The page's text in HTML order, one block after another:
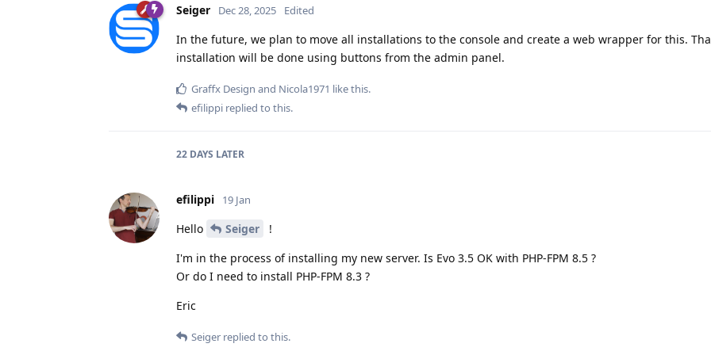
Seiger Dec 28, 2025 Edited
In the future, we plan to move all installations to the console and create a web wrapper for this.
installation will be done using buttons from the admin panel.
Graffx Design and Nicola1971 like this.
efilippi replied to this.
22 DAYS LATER
efilippi 19 Jan
Hello Seiger
!
I'm in the process of installing my new server. Is Evo 3.5 OK with PHP-FPM 8.5 ?
Or do I need to install PHP-FPM 8.3 ?
Eric
Seiger replied to this.